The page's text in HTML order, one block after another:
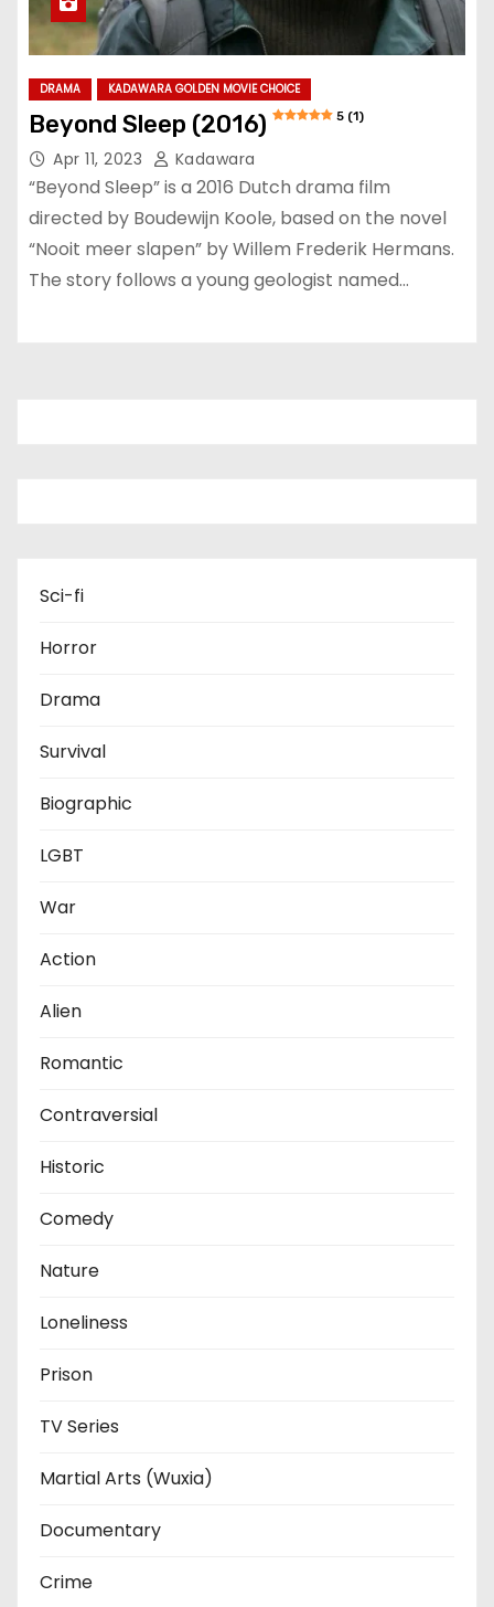
DRAMA KADAWARA GOLDEN MOVIE CHOICE
Beyond Sleep (2016) 5 (1)
Apr 11, 2023 Kadawara
“Beyond Sleep” is a 2016 Dutch drama film
directed by Boudewijn Koole, based on the novel
“Nooit meer slapen” by Willem Frederik Hermans.
The story follows a young geologist named…
Sci-fi
Horror
Drama
Survival
Biographic
LGBT
War
Action
Alien
Romantic
Contraversial
Historic
Comedy
Nature
Loneliness
Prison
TV Series
Martial Arts (Wuxia)
Documentary
Crime